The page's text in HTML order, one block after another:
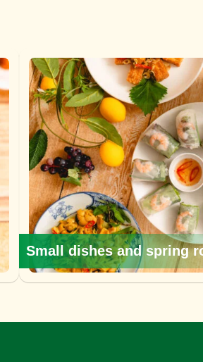
Small dishes and spring